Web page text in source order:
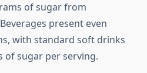
of sugar from
present even
with standard soft drinks
of sugar per serving.